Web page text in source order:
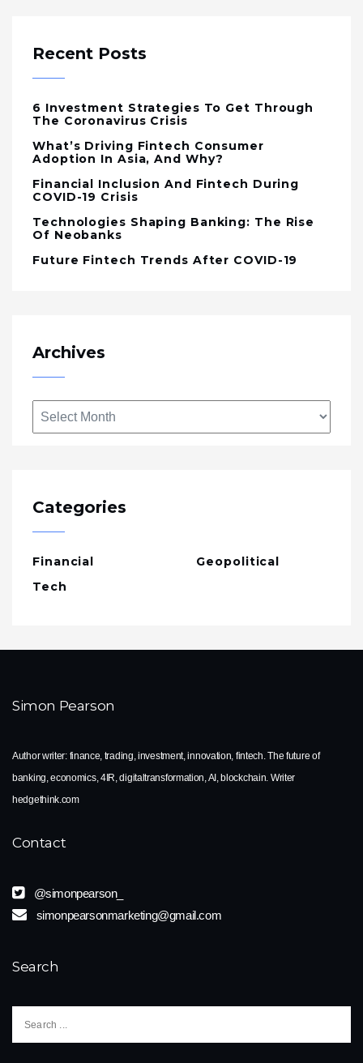
Recent Posts
6 Investment Strategies To Get Through
The Coronavirus Crisis
What’s Driving Fintech Consumer
Adoption In Asia, And Why?
Financial Inclusion And Fintech During
COVID-19 Crisis
Technologies Shaping Banking: The Rise
Of Neobanks
Future Fintech Trends After COVID-19
Archives
Categories
Financial
Geopolitical
Tech
Simon Pearson
Author writer: finance, trading, investment, innovation, fintech. The future of
banking, economics, 4IR, digitaltransformation, AI, blockchain. Writer
hedgethink.com
Contact
@simonpearson_
simonpearsonmarketing@gmail.com
Search